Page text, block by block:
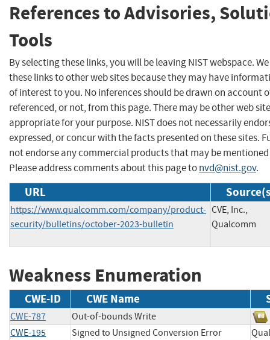
References to Advisories,
Tools
By selecting these links, you will be leaving NIST webspace.
these links to other web sites because they may have
of interest to you. No inferences should be drawn on account
referenced, or not, from this page. There may be other web
appropriate for your purpose. NIST does not necessarily
expressed, or concur with the facts presented on these sites.
not endorse any commercial products that may be mentioned
Please address comments about this page tonvd@nist.gov.
URL
https://www.qualcomm.com/company/product-
security/bulletins/october-2023-bulletin
CVE, Inc.,
Qualcomm
Weakness Enumeration
CWE-ID CWE Name
CWE-787
Out-of-bounds Write
CWE-195
Signed to Unsigned Conversion Error